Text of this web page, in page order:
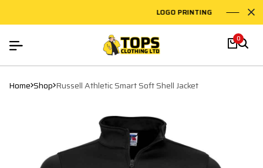
LOGO PRINTING
0
Home Shop Russell Athletic Smart Soft Shell Jacket